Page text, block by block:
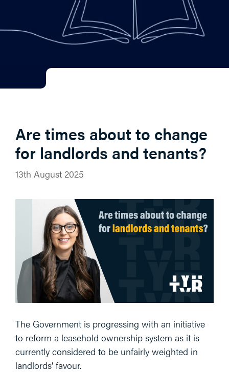
Are times about to change
for landlords and tenants?
13th August 2025
The Government is progressing with an initiative
to reform a leasehold ownership system as it is
currently considered to be unfairly weighted in
landlords’ favour.